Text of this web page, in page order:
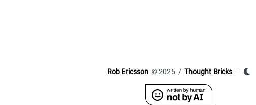
Rob Ericsson © 2025 / Thought Bricks –